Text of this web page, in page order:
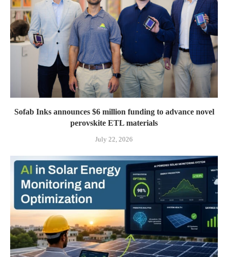
Sofab Inks announces $6 million funding to advance novel
perovskite ETL materials
July 22, 2026